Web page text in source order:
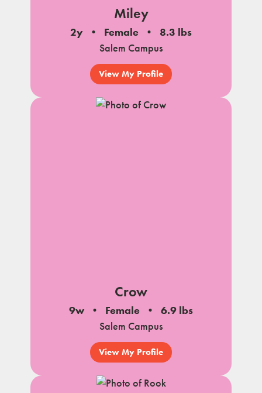
Miley
2y Female
8.3 lbs
Salem Campus
View My Profile
Crow
9w Female
6.9 lbs
Salem Campus
View My Profile